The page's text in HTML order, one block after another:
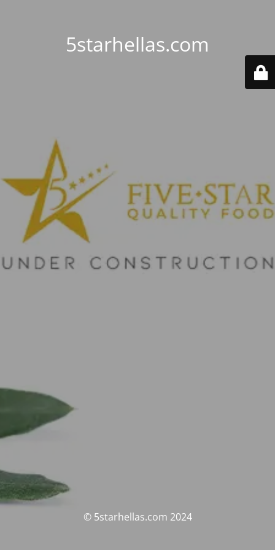
5starhellas.com
© 5starhellas.com 2024